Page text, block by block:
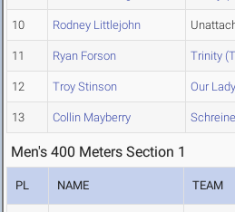
10 Rodney Littlejohn
11 Ryan Forson Trinity
12 Troy Stinson Our
13 Collin Mayberry
Men's 400 Meters Section 1
PL NAME TEAM